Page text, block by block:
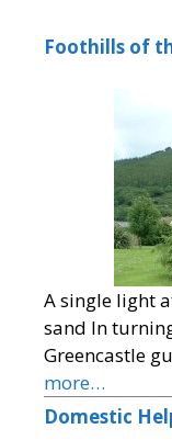
Foothills of
A single light
sand In
Greencastle
more…
Domestic